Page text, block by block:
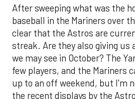
After sweeping what was the
baseball in the Mariners over
clear that the Astros are
streak. Are they also giving us
we may see in October? The
few players, and the Mariners
up to an off weekend, but I'm
the recent displays by the